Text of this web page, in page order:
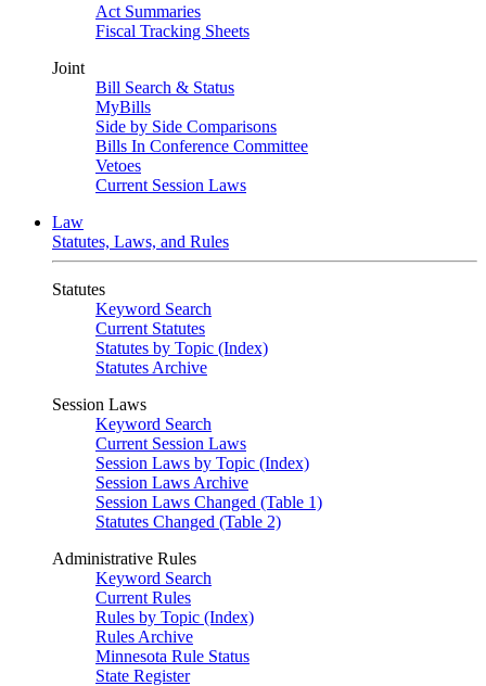
Act Summaries
Fiscal Tracking Sheets
Joint
Bill Search & Status
MyBills
Side by Side Comparisons
Bills In Conference Committee
Vetoes
Current Session Laws
Law
Statutes, Laws, and Rules
Statutes
Keyword Search
Current Statutes
Statutes by Topic (Index)
Statutes Archive
Session Laws
Keyword Search
Current Session Laws
Session Laws by Topic (Index)
Session Laws Archive
Session Laws Changed (Table 1)
Statutes Changed (Table 2)
Administrative Rules
Keyword Search
Current Rules
Rules by Topic (Index)
Rules Archive
Minnesota Rule Status
State Register